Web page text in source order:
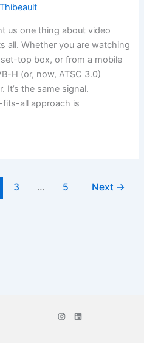
us one thing about video
all. Whether you are watching
top box, or from a mobile
H (or, now, ATSC 3.0)
It’s the same signal.
all approach is
3 … 5 Next →
I
n
L
i